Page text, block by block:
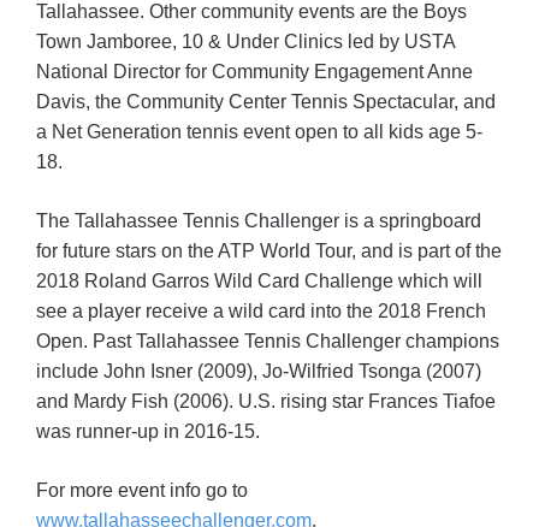
Tallahassee. Other community events are the Boys
Town Jamboree, 10 & Under Clinics led by USTA
National Director for Community Engagement Anne
Davis, the Community Center Tennis Spectacular, and
a Net Generation tennis event open to all kids age 5-
18.
The Tallahassee Tennis Challenger is a springboard
for future stars on the ATP World Tour, and is part of the
2018 Roland Garros Wild Card Challenge which will
see a player receive a wild card into the 2018 French
Open. Past Tallahassee Tennis Challenger champions
include John Isner (2009), Jo-Wilfried Tsonga (2007)
and Mardy Fish (2006). U.S. rising star Frances Tiafoe
was runner-up in 2016-15.
For more event info go to
www.tallahasseechallenger.com.